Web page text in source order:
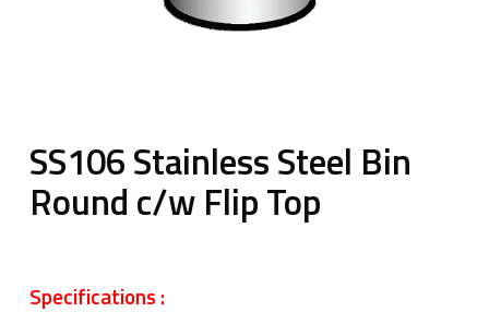
SS106 Stainless Steel Bin
Round c/w Flip Top
Specifications :